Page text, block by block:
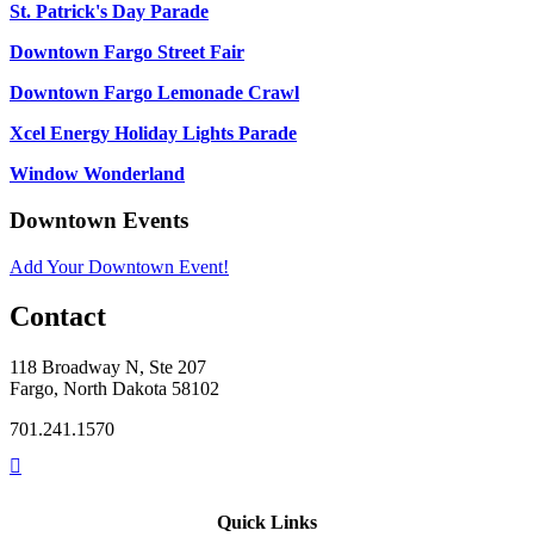
St. Patrick's Day Parade
Downtown Fargo Street Fair
Downtown Fargo Lemonade Crawl
Xcel Energy Holiday Lights Parade
Window Wonderland
Downtown Events
Add Your Downtown Event!
Contact
118 Broadway N, Ste 207
Fargo, North Dakota 58102
701.241.1570
Quick Links